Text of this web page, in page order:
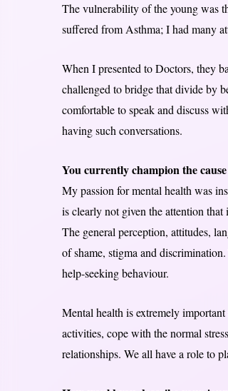
The vulnerability of the young was
suffered from Asthma; I had many
When I presented to Doctors, they
challenged to bridge that divide by
comfortable to speak and discuss
having such conversations.
You currently champion the
My passion for mental health was
is clearly not given the attention
The general perception, attitudes,
of shame, stigma and
help-seeking behaviour.
Mental health is extremely
activities, cope with the normal
relationships. We all have a role to